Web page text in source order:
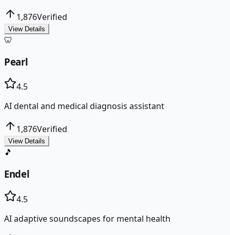
1,876Verified
View Details
🦷
Pearl
4.5
AI dental and medical diagnosis assistant
1,876Verified
View Details
🎵
Endel
4.5
AI adaptive soundscapes for mental health